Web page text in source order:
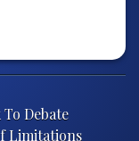
Debate
Limitations